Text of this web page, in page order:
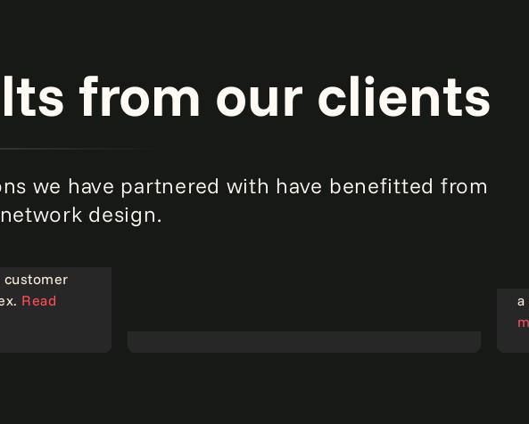
from our clients
we have partnered with have benefitted from
design.
customer
Read